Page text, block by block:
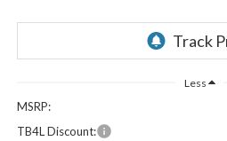
Less
MSRP:
TB4L Discount: